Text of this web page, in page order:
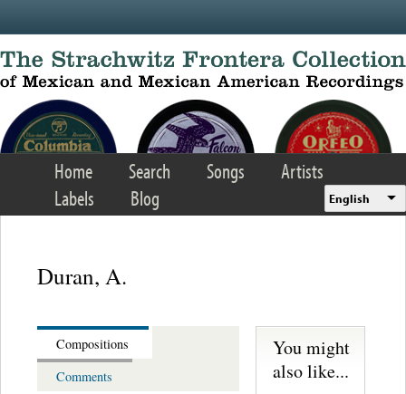
Home Search Songs
Artists
Labels
Blog English
Duran, A.
Compositions
Comments
You might
also like...